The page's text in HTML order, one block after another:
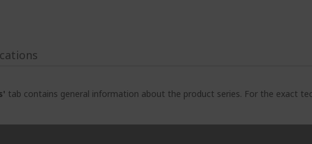
tab contains general information about the product series. For the exact